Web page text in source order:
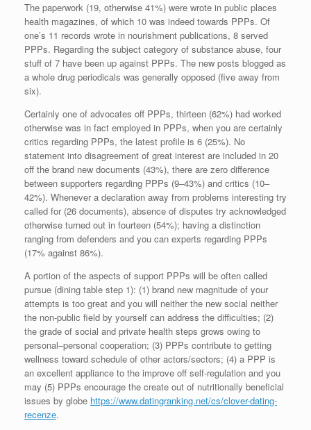
The paperwork (19, otherwise 41%) were wrote in public places
health magazines, of which 10 was indeed towards PPPs. Of
one’s 11 records wrote in nourishment publications, 8 served
PPPs. Regarding the subject category of substance abuse, four
stuff of 7 have been up against PPPs. The new posts blogged as
a whole drug periodicals was generally opposed (five away from
six).
Certainly one of advocates off PPPs, thirteen (62%) had worked
otherwise was in fact employed in PPPs, when you are certainly
critics regarding PPPs, the latest profile is 6 (25%). No
statement into disagreement of great interest are included in 20
off the brand new documents (43%), there are zero difference
between supporters regarding PPPs (9–43%) and critics (10–
42%). Whenever a declaration away from problems interesting try
called for (26 documents), absence of disputes try acknowledged
otherwise turned out in fourteen (54%); having a distinction
ranging from defenders and you can experts regarding PPPs
(17% against 86%).
A portion of the aspects of support PPPs will be often called
pursue (dining table step 1): (1) brand new magnitude of your
attempts is too great and you will neither the new social neither
the non-public field by yourself can address the difficulties; (2)
the grade of social and private health steps grows owing to
personal–personal cooperation; (3) PPPs contribute to getting
wellness toward schedule of other actors/sectors; (4) a PPP is
an excellent appliance to the improve off self-regulation and you
may (5) PPPs encourage the create out of nutritionally beneficial
issues by globe https://www.datingranking.net/cs/clover-dating-
recenze.